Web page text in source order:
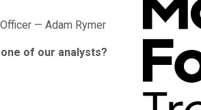
— Adam Rymer
of our analysts?